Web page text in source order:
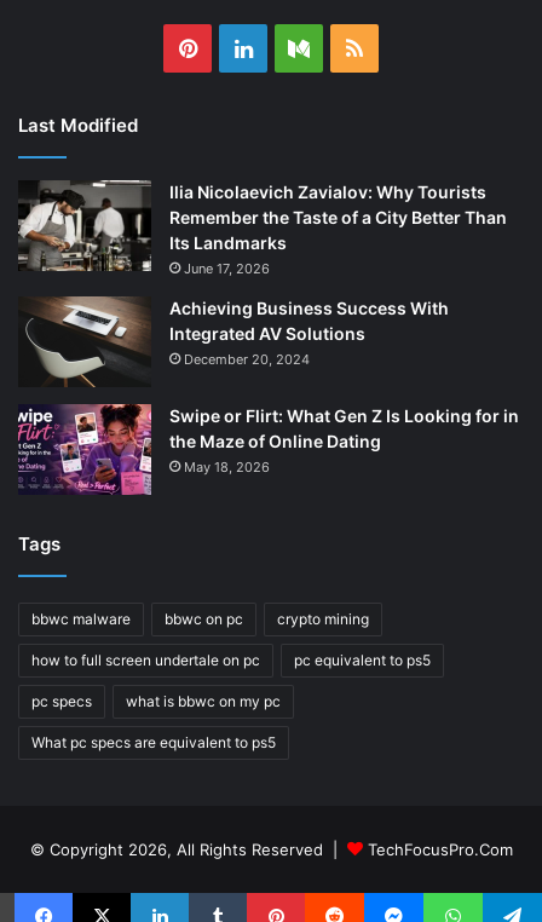
PinterestLinkedInMediumRSS
Last Modified
Ilia Nicolaevich Zavialov: Why Tourists
Remember the Taste of a City Better Than
Its Landmarks
June 17, 2026
Achieving Business Success With
Integrated AV Solutions
December 20, 2024
Swipe or Flirt: What Gen Z Is Looking for in
the Maze of Online Dating
May 18, 2026
Tags
bbwc malware bbwc on pc crypto mining
how to full screen undertale on pc pc equivalent to ps5
pc specs what is bbwc on my pc
What pc specs are equivalent to ps5
© Copyright 2026, All Rights Reserved | TechFocusPro.Com